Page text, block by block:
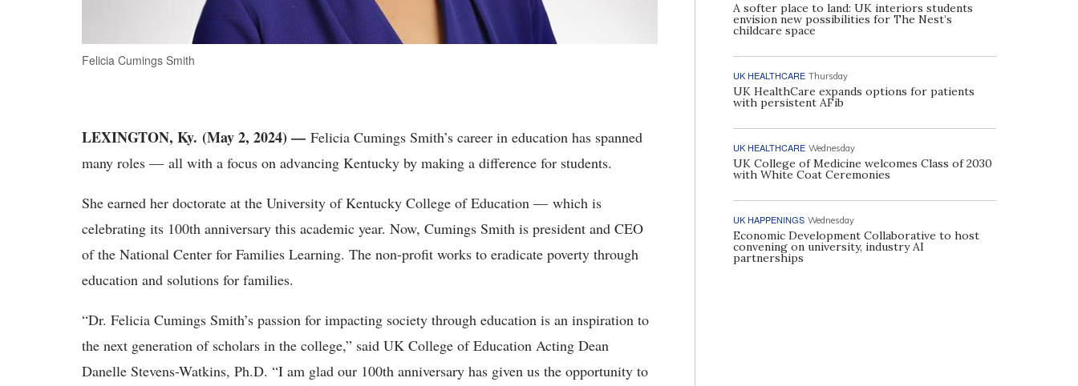
Felicia Cumings Smith
LEXINGTON, Ky. (May 2, 2024) — Felicia Cumings Smith’s career in education has spanned
many roles — all with a focus on advancing Kentucky by making a difference for students.
She earned her doctorate at the University of Kentucky College of Education — which is
celebrating its 100th anniversary this academic year. Now, Cumings Smith is president and CEO
of the National Center for Families Learning. The non-profit works to eradicate poverty through
education and solutions for families.
“Dr. Felicia Cumings Smith’s passion for impacting society through education is an inspiration to
the next generation of scholars in the college,” said UK College of Education Acting Dean
Danelle Stevens-Watkins, Ph.D. “I am glad our 100th anniversary has given us the opportunity to
A softer place to land: UK interiors students
envision new possibilities for The Nest’s
childcare space
UK HEALTHCARE Thursday
UK HealthCare expands options for patients
with persistent AFib
UK HEALTHCARE Wednesday
UK College of Medicine welcomes Class of 2030
with White Coat Ceremonies
UK HAPPENINGS Wednesday
Economic Development Collaborative to host
convening on university, industry AI
partnerships